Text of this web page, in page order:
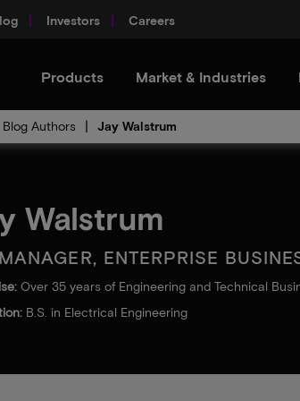
Investors Careers
Products Market & Industries
Blog Authors Jay Walstrum
Walstrum
ENTERPRISE
Over 35 years of Engineering and Technical
B.S. in Electrical Engineering